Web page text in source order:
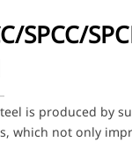
SPCC/
is produced by
which not only